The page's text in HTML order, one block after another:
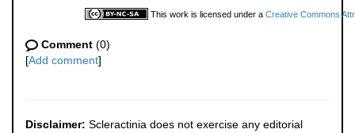
This work is licensed under a Creative Commons
Comment (0)
[Add comment]
Disclaimer: Scleractinia does not exercise any editorial